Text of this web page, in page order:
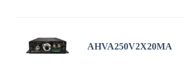
AHVA250V2X20MA